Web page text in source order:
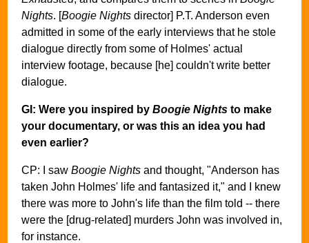
Nights. [Boogie Nights director] P.T. Anderson even
admitted in some of the early interviews that he stole
dialogue directly from some of Holmes' actual
interview footage, because [he] couldn't write better
dialogue.
GI: Were you inspired by Boogie Nights to make
your documentary, or was this an idea you had
even earlier?
CP: I saw Boogie Nights and thought, "Anderson has
taken John Holmes' life and fantasized it," and I knew
there was more to John's life than the film told -- there
were the [drug-related] murders John was involved in,
for instance.